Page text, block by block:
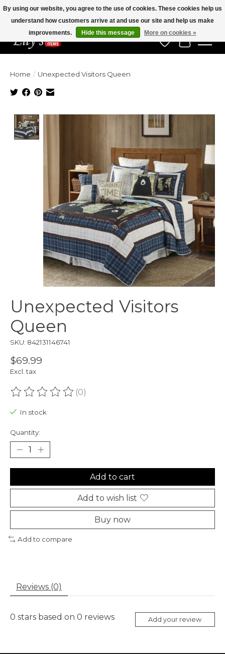
Veteran Owned Since 1975
Wish List
Cart
Home / Unexpected Visitors Queen
Product image slideshow Items
Unexpected Visitors
Queen
SKU: 842131146741
$69.99
Excl. tax
The rating of this product is
(0)
In stock
Quantity:
Add to cart
Add to wish list
Buy now
Add to compare
Reviews (0)
0 stars based on 0 reviews Add your review
By using our website, you agree to the use of cookies. These cookies help us
understand how customers arrive at and use our site and help us make
improvements.
Hide this message More on cookies »